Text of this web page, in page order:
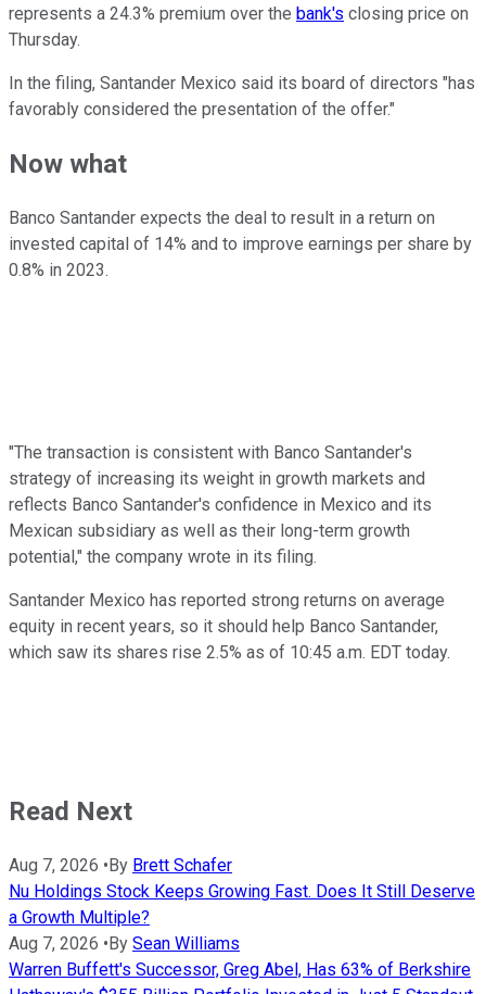
represents a 24.3% premium over the bank's closing price on
Thursday.
In the filing, Santander Mexico said its board of directors "has
favorably considered the presentation of the offer."
Now what
Banco Santander expects the deal to result in a return on
invested capital of 14% and to improve earnings per share by
0.8% in 2023.
"The transaction is consistent with Banco Santander's
strategy of increasing its weight in growth markets and
reflects Banco Santander's confidence in Mexico and its
Mexican subsidiary as well as their long-term growth
potential," the company wrote in its filing.
Santander Mexico has reported strong returns on average
equity in recent years, so it should help Banco Santander,
which saw its shares rise 2.5% as of 10:45 a.m. EDT today.
Read Next
Aug 7, 2026 • By Brett Schafer
Nu Holdings Stock Keeps Growing Fast. Does It Still Deserve
a Growth Multiple?
Aug 7, 2026 • By Sean Williams
Warren Buffett's Successor, Greg Abel, Has 63% of Berkshire